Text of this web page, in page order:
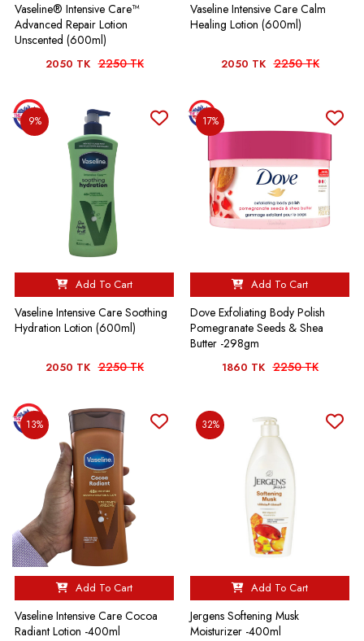
Vaseline® Intensive Care™
Advanced Repair Lotion
Unscented (600ml)
2050 TK 2250 TK
Vaseline Intensive Care Calm
Healing Lotion (600ml)
2050 TK 2250 TK
9%
Add To Cart
Vaseline Intensive Care Soothing
Hydration Lotion (600ml)
2050 TK 2250 TK
17%
Add To Cart
Dove Exfoliating Body Polish
Pomegranate Seeds & Shea
Butter -298gm
1860 TK 2250 TK
13%
Add To Cart
Vaseline Intensive Care Cocoa
Radiant Lotion -400ml
32%
Add To Cart
Jergens Softening Musk
Moisturizer -400ml